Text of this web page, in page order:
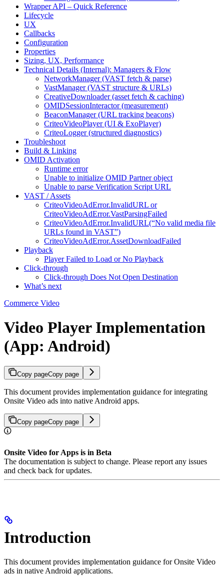
Wrapper API – Quick Reference
Lifecycle
UX
Callbacks
Configuration
Properties
Sizing, UX, Performance
Technical Details (Internal): Managers & Flow
NetworkManager (VAST fetch & parse)
VastManager (VAST structure & URLs)
CreativeDownloader (asset fetch & caching)
OMIDSessionInteractor (measurement)
BeaconManager (URL tracking beacons)
CriteoVideoPlayer (UI & ExoPlayer)
CriteoLogger (structured diagnostics)
Troubleshoot
Build & Linking
OMID Activation
Runtime error
Unable to initialize OMID Partner object
Unable to parse Verification Script URL
VAST / Assets
CriteoVideoAdError.InvalidURL or
CriteoVideoAdError.VastParsingFailed
CriteoVideoAdError.InvalidURL(“No valid media file
URLs found in VAST”)
CriteoVideoAdError.AssetDownloadFailed
Playback
Player Failed to Load or No Playback
Click-through
Click‑through Does Not Open Destination
What’s next
Commerce Video
Video Player Implementation
(App: Android)
Copy pageCopy page
This document provides implementation guidance for integrating
Onsite Video ads into native Android apps.
Copy pageCopy page
Onsite Video for Apps is in Beta
The documentation is subject to change. Please report any issues
and check back for updates.
Introduction
This document provides implementation guidance for Onsite Video
ads in native Android applications.